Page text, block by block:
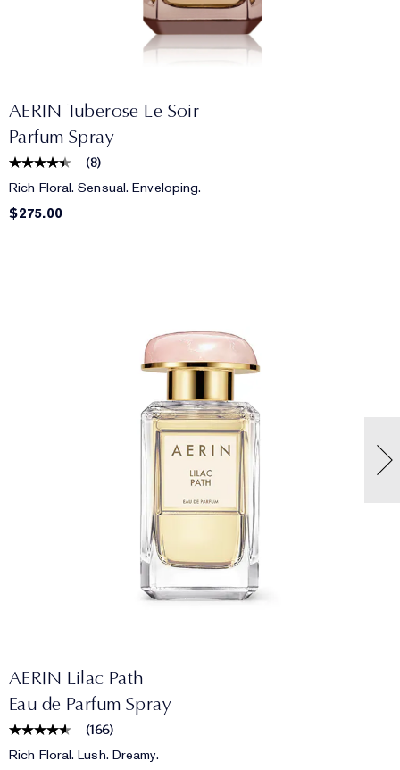
AERIN Tuberose Le Soir
Parfum Spray
(8)
Rich Floral. Sensual. Enveloping.
$275.00
AERIN Lilac Path
Eau de Parfum Spray
(166)
Rich Floral. Lush. Dreamy.